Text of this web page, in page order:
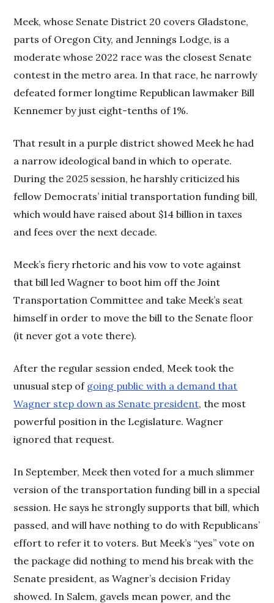
Meek, whose Senate District 20 covers Gladstone,
parts of Oregon City, and Jennings Lodge, is a
moderate whose 2022 race was the closest Senate
contest in the metro area. In that race, he narrowly
defeated former longtime Republican lawmaker Bill
Kennemer by just eight-tenths of 1%.
That result in a purple district showed Meek he had
a narrow ideological band in which to operate.
During the 2025 session, he harshly criticized his
fellow Democrats’ initial transportation funding bill,
which would have raised about $14 billion in taxes
and fees over the next decade.
Meek’s fiery rhetoric and his vow to vote against
that bill led Wagner to boot him off the Joint
Transportation Committee and take Meek’s seat
himself in order to move the bill to the Senate floor
(it never got a vote there).
After the regular session ended, Meek took the
unusual step of going public with a demand that
Wagner step down as Senate president, the most
powerful position in the Legislature. Wagner
ignored that request.
In September, Meek then voted for a much slimmer
version of the transportation funding bill in a special
session. He says he strongly supports that bill, which
passed, and will have nothing to do with Republicans’
effort to refer it to voters. But Meek’s “yes” vote on
the package did nothing to mend his break with the
Senate president, as Wagner’s decision Friday
showed. In Salem, gavels mean power, and the